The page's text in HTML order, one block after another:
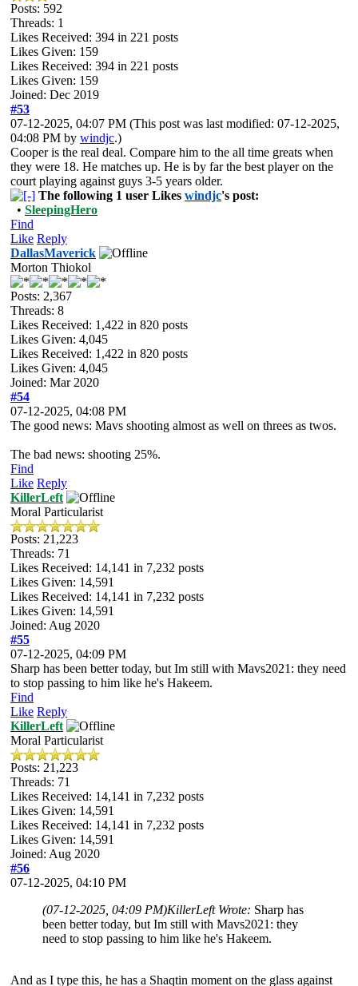
Posts: 592
Threads: 1
Likes Received: 394 in 221 posts
Likes Given: 159
Likes Received: 394 in 221 posts
Likes Given: 159
Joined: Dec 2019
#53
07-12-2025, 04:07 PM (This post was last modified: 07-12-2025,
04:08 PM by windjc.)
Cooper is the real deal. Compare him to the all time greats when
they were 18. He matches up. He is by far the best player on the
court playing against guys 3-5 years older.
The following 1 user Likes windjc's post:
• SleepingHero
Find
Like Reply
DallasMaverick
Morton Thiokol
Posts: 2,367
Threads: 8
Likes Received: 1,422 in 820 posts
Likes Given: 4,045
Likes Received: 1,422 in 820 posts
Likes Given: 4,045
Joined: Mar 2020
#54
07-12-2025, 04:08 PM
The good news: Mavs shooting almost as well on threes as twos.
The bad news: shooting 25%.
Find
Like Reply
KillerLeft
Moral Particularist
Posts: 21,223
Threads: 71
Likes Received: 14,141 in 7,232 posts
Likes Given: 14,591
Likes Received: 14,141 in 7,232 posts
Likes Given: 14,591
Joined: Aug 2020
#55
07-12-2025, 04:09 PM
Sharp has been better today, but Im still with Mavs2021: they need
to stop passing to him like he's Hakeem.
Find
Like Reply
KillerLeft
Moral Particularist
Posts: 21,223
Threads: 71
Likes Received: 14,141 in 7,232 posts
Likes Given: 14,591
Likes Received: 14,141 in 7,232 posts
Likes Given: 14,591
Joined: Aug 2020
#56
07-12-2025, 04:10 PM
(07-12-2025, 04:09 PM)KillerLeft Wrote: Sharp has
been better today, but Im still with Mavs2021: they
need to stop passing to him like he's Hakeem.
And as I type this, he has a Shaqtin moment on the glass against